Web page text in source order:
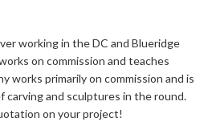
working in the DC and Blueridge
on commission and teaches
works primarily on commission and is
carving and sculptures in the round.
on your project!